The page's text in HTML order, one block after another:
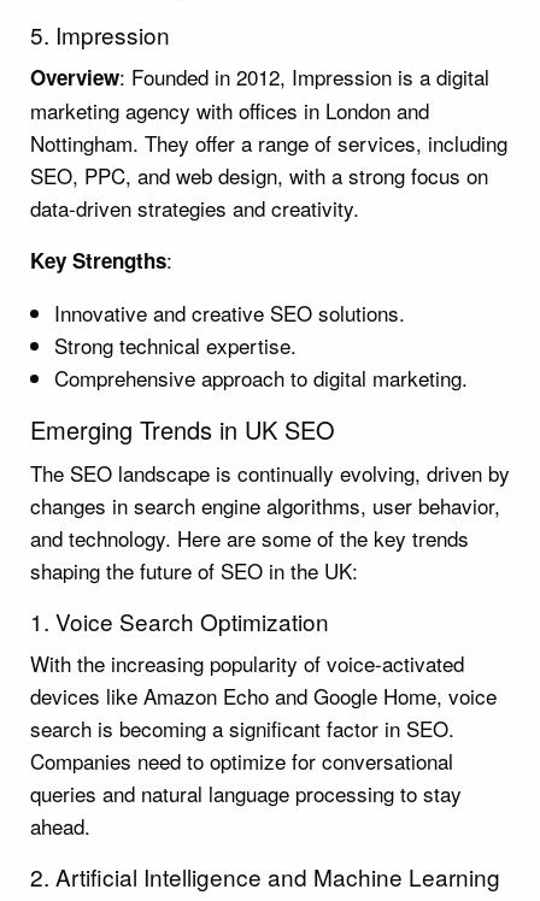
5. Impression
Overview: Founded in 2012, Impression is a digital
marketing agency with offices in London and
Nottingham. They offer a range of services, including
SEO, PPC, and web design, with a strong focus on
data-driven strategies and creativity.
Key Strengths:
Innovative and creative SEO solutions.
Strong technical expertise.
Comprehensive approach to digital marketing.
Emerging Trends in UK SEO
The SEO landscape is continually evolving, driven by
changes in search engine algorithms, user behavior,
and technology. Here are some of the key trends
shaping the future of SEO in the UK:
1. Voice Search Optimization
With the increasing popularity of voice-activated
devices like Amazon Echo and Google Home, voice
search is becoming a significant factor in SEO.
Companies need to optimize for conversational
queries and natural language processing to stay
ahead.
2. Artificial Intelligence and Machine Learning